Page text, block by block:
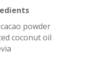
powder
coconut oil